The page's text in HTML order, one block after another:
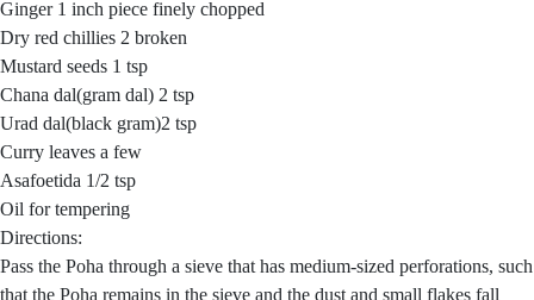
Ginger 1 inch piece finely chopped
Dry red chillies 2 broken
Mustard seeds 1 tsp
Chana dal(gram dal) 2 tsp
Urad dal(black gram)2 tsp
Curry leaves a few
Asafoetida 1/2 tsp
Oil for tempering
Directions:
Pass the Poha through a sieve that has medium-sized perforations, such
that the Poha remains in the sieve and the dust and small flakes fall